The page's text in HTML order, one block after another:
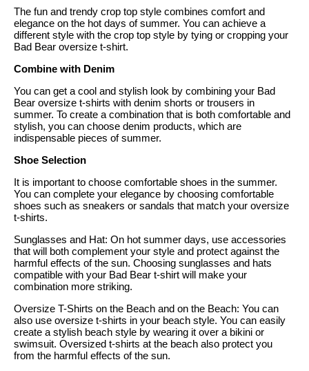
The fun and trendy crop top style combines comfort and
elegance on the hot days of summer. You can achieve a
different style with the crop top style by tying or cropping your
Bad Bear oversize t-shirt.
Combine with Denim
You can get a cool and stylish look by combining your Bad
Bear oversize t-shirts with denim shorts or trousers in
summer. To create a combination that is both comfortable and
stylish, you can choose denim products, which are
indispensable pieces of summer.
Shoe Selection
It is important to choose comfortable shoes in the summer.
You can complete your elegance by choosing comfortable
shoes such as sneakers or sandals that match your oversize
t-shirts.
Sunglasses and Hat: On hot summer days, use accessories
that will both complement your style and protect against the
harmful effects of the sun. Choosing sunglasses and hats
compatible with your Bad Bear t-shirt will make your
combination more striking.
Oversize T-Shirts on the Beach and on the Beach: You can
also use oversize t-shirts in your beach style. You can easily
create a stylish beach style by wearing it over a bikini or
swimsuit. Oversized t-shirts at the beach also protect you
from the harmful effects of the sun.